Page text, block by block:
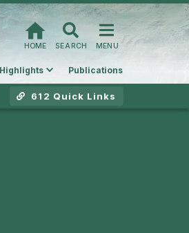
HOME SEARCH MENU
Highlights Publications
612 Quick Links